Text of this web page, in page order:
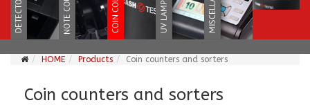
HOME Products Coin counters and sorters
Coin counters and sorters